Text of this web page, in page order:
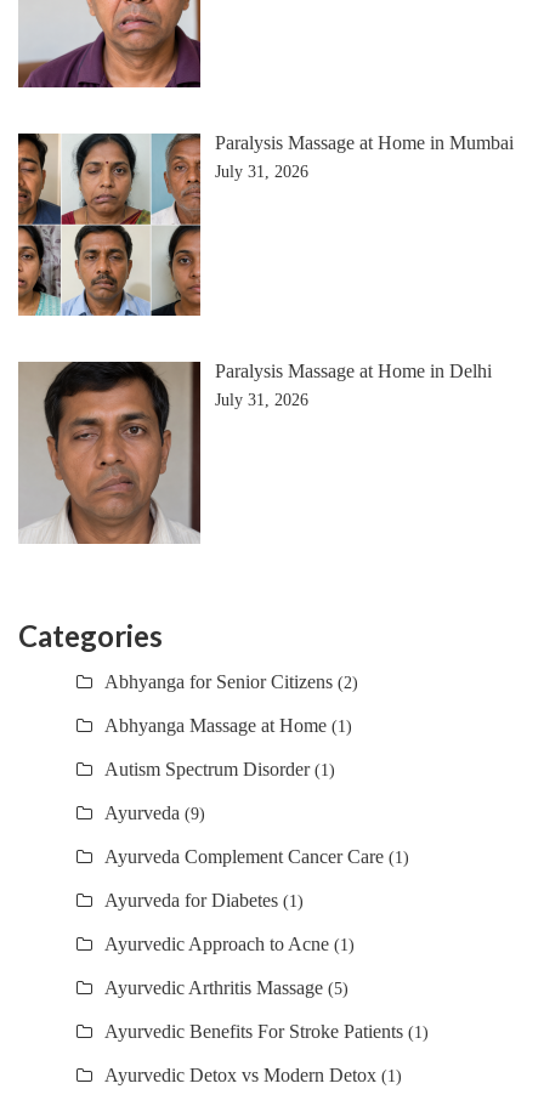
Paralysis Massage at Home in Mumbai
July 31, 2026
Paralysis Massage at Home in Delhi
July 31, 2026
Categories
Abhyanga for Senior Citizens (2)
Abhyanga Massage at Home (1)
Autism Spectrum Disorder(1)
Ayurveda (9)
Ayurveda Complement Cancer Care (1)
Ayurveda for Diabetes (1)
Ayurvedic Approach to Acne (1)
Ayurvedic Arthritis Massage (5)
Ayurvedic Benefits For Stroke Patients (1)
Ayurvedic Detox vs Modern Detox (1)